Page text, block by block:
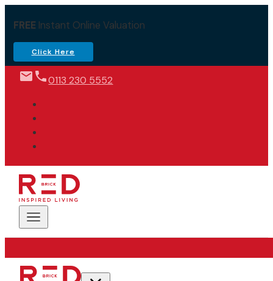
FREEInstant Online Valuation
Click Here
0113 230 5552